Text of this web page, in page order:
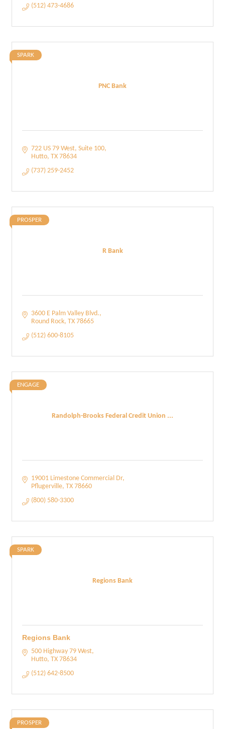
(512) 473-4686
PNC Bank
SPARK
722 US 79 West Suite 100
Hutto TX 78634
(737) 259-2452
R Bank
PROSPER
3600 E Palm Valley Blvd.
Round Rock TX 78665
(512) 600-8105
Randolph-Brooks Federal Credit Union ...
ENGAGE
19001 Limestone Commercial Dr
Pflugerville TX 78660
(800) 580-3300
Regions Bank
SPARK
Regions Bank
500 Highway 79 West
Hutto TX 78634
(512) 642-8500
PROSPER